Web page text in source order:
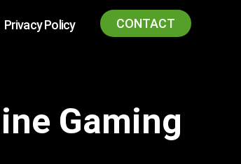
Privacy Policy CONTACT
Gaming